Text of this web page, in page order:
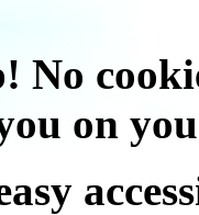
No
on